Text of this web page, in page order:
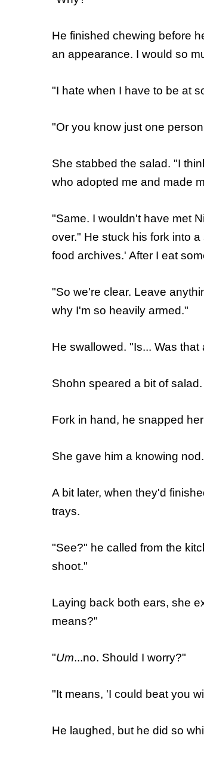
He finished chewing before
an appearance. I would so
"I hate when I have to be at
"Or you know just one
She stabbed the salad. "I
who adopted me and made
"Same. I wouldn't have met
over." He stuck his fork into
food archives.' After I eat
"So we're clear. Leave
why I'm so heavily armed."
He swallowed. "Is... Was that
Shohn speared a bit of
Fork in hand, he snapped
She gave him a knowing
A bit later, when they'd
trays.
"See?" he called from the
shoot."
Laying back both ears, she
means?"
"Um...no. Should I worry?"
"It means, 'I could beat you
He laughed, but he did so